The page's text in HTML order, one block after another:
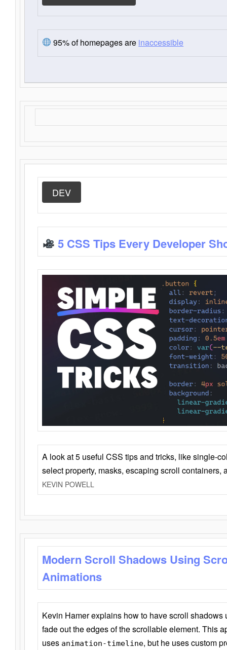
95% of homepages are inaccessible
DEV
5 CSS Tips Every Developer
A look at 5 useful CSS tips and tricks, like single-
select property, masks, escaping scroll containers,
KEVIN POWELL
Modern Scroll Shadows Using
Animations
Kevin Hamer explains how to have scroll
fade out the edges of the scrollable element. This
uses animation-timeline, but he uses custom